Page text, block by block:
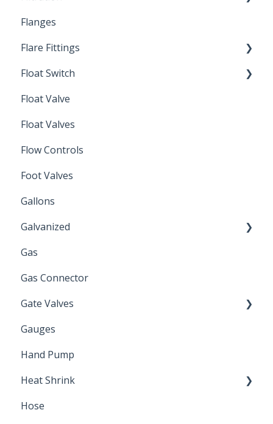
Spin-Out Filtration
By-Pass
Depth Filtration
Flanges
Flare Fittings
45° Flare Fittings
Float Switch
Mechanical Float Switch
Float Valve
Float Valves
Flow Controls
Foot Valves
Gallons
Galvanized
Zinc Plated
Gas
Gas Connector
Gate Valves
Water Main
Gauges
Hand Pump
Heat Shrink
Splice Kits
Hose